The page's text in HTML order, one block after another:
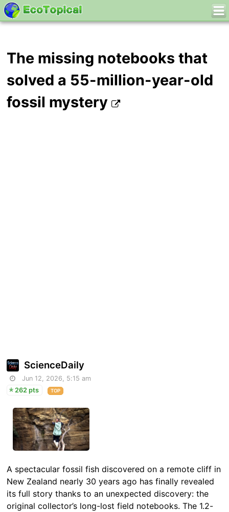
The missing notebooks that
solved a 55-million-year-old
fossil mystery
ScienceDaily
Jun 12, 2026, 5:15 am
262 pts
TOP
A spectacular fossil fish discovered on a remote cliff in
New Zealand nearly 30 years ago has finally revealed
its full story thanks to an unexpected discovery: the
original collector’s long-lost field notebooks. The 1.2-